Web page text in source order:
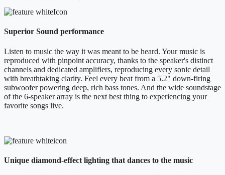
Superior Sound performance
Listen to music the way it was meant to be heard. Your music is
reproduced with pinpoint accuracy, thanks to the speaker's distinct
channels and dedicated amplifiers, reproducing every sonic detail
with breathtaking clarity. Feel every beat from a 5.2" down-firing
subwoofer powering deep, rich bass tones. And the wide soundstage
of the 6-speaker array is the next best thing to experiencing your
favorite songs live.
Unique diamond-effect lighting that dances to the music